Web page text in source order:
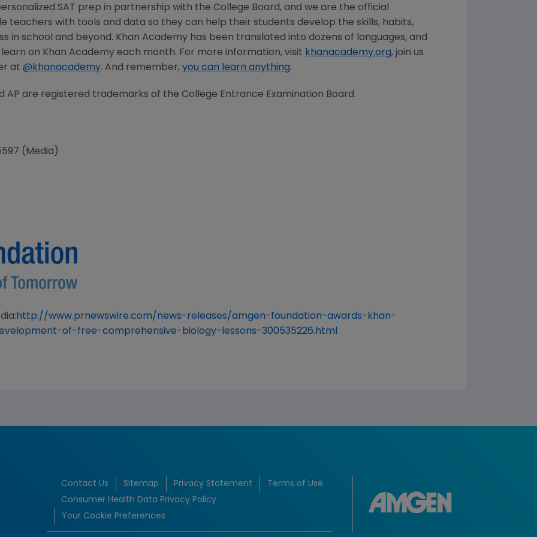
SAT prep in partnership with the College Board, and we are the official
teachers with tools and data so they can help their students develop the skills, habits,
in school and beyond. Khan Academy has been translated into dozens of languages, and
on Khan Academy each month. For more information, visit khanacademy.org, join us
at @khanacademy. And remember, you can learn anything.
AP are registered trademarks of the College Entrance Examination Board.
(Media)
http://www.prnewswire.com/news-releases/amgen-foundation-awards-khan-
of-free-comprehensive-biology-lessons-300535226.html
Contact Us Sitemap Privacy Statement
Terms of Use
Consumer Health Data Privacy Policy
Your Cookie Preferences